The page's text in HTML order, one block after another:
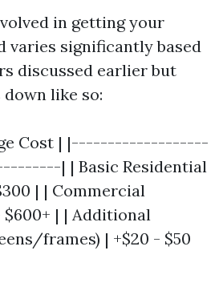
in getting your
varies significantly based
discussed earlier but
like so:
Cost | |-------------------
| | Basic Residential
| | Commercial
| | Additional
frames) | +$20 - $50